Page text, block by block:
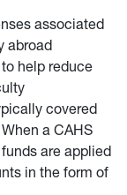
associated
abroad
help reduce
covered
a CAHS
are applied
in the form of